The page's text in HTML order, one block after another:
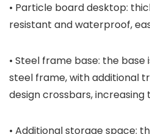
• Particle board desktop:
resistant and waterproof,
• Steel frame base: the
steel frame, with additional
design crossbars,
• Additional storage space: